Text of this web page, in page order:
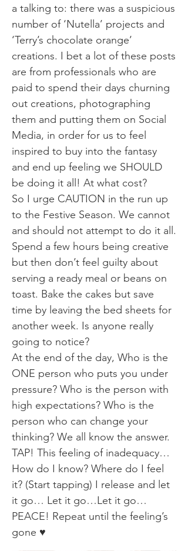
a talking to: there was a suspicious
number of ‘Nutella’ projects and
‘Terry’s chocolate orange’
creations. I bet a lot of these posts
are from professionals who are
paid to spend their days churning
out creations, photographing
them and putting them on Social
Media, in order for us to feel
inspired to buy into the fantasy
and end up feeling we SHOULD
be doing it all! At what cost?
So I urge CAUTION in the run up
to the Festive Season. We cannot
and should not attempt to do it all.
Spend a few hours being creative
but then don’t feel guilty about
serving a ready meal or beans on
toast. Bake the cakes but save
time by leaving the bed sheets for
another week. Is anyone really
going to notice?
At the end of the day, Who is the
ONE person who puts you under
pressure? Who is the person with
high expectations? Who is the
person who can change your
thinking? We all know the answer.
TAP! This feeling of inadequacy…
How do I know? Where do I feel
it? (Start tapping) I release and let
it go… Let it go…Let it go…
PEACE! Repeat until the feeling’s
gone ♥